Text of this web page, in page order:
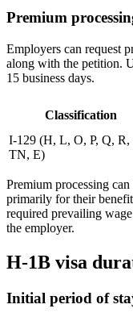
Premium
Employers can request
along with the petition.
15 business days.
Classification
I-129 (H, L, O, P, Q, R,
TN, E)
Premium processing
primarily for their
required prevailing
the employer.
H-1B visa
Initial period of